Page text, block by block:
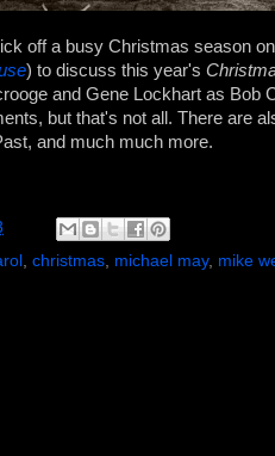
off a busy Christmas season
) to discuss this year's
and Gene Lockhart as
but that's not all. There are
and much much more.
, christmas, michael may, mike